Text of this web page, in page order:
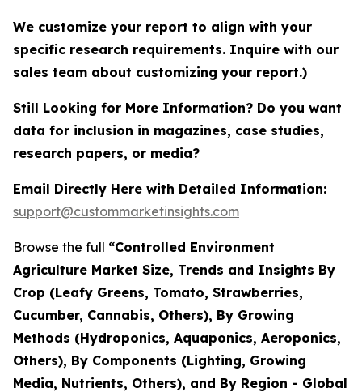
We customize your report to align with your
specific research requirements. Inquire with our
sales team about customizing your report.)
Still Looking for More Information? Do you want
data for inclusion in magazines, case studies,
research papers, or media?
Email Directly Here with Detailed Information:
support@custommarketinsights.com
Browse the full “Controlled Environment
Agriculture Market Size, Trends and Insights By
Crop (Leafy Greens, Tomato, Strawberries,
Cucumber, Cannabis, Others), By Growing
Methods (Hydroponics, Aquaponics, Aeroponics,
Others), By Components (Lighting, Growing
Media, Nutrients, Others), and By Region - Global